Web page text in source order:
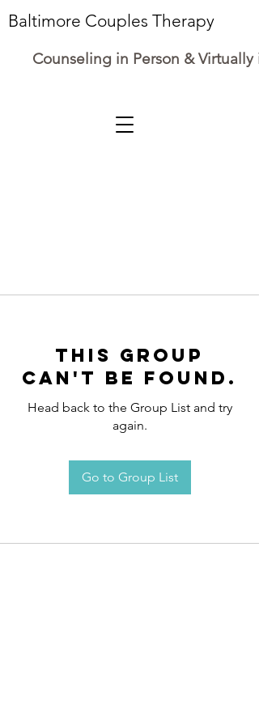
Baltimore Couples Therapy
Counseling in Person & Virtually
This group
can't be found.
Head back to the Group List and try
again.
Go to Group List